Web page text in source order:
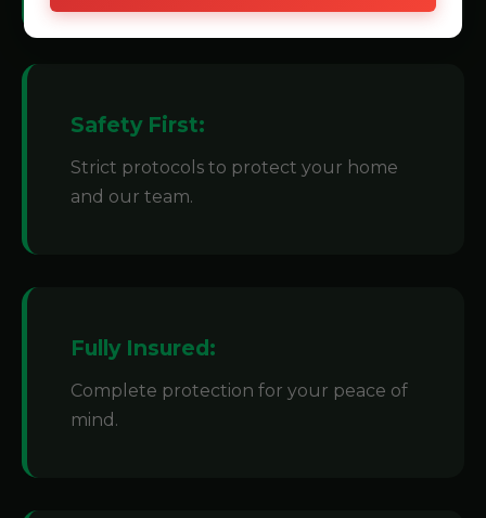
Safety First:
Strict protocols to protect your home
and our team.
Fully Insured:
Complete protection for your peace of
mind.